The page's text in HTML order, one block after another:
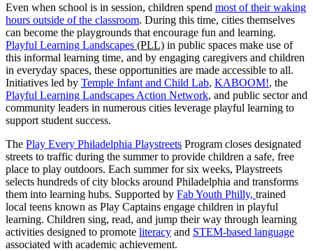
Even when school is in session, children spend most of their waking
hours outside of the classroom. During this time, cities themselves
can become the playgrounds that encourage fun and learning.
Playful Learning Landscapes (PLL) in public spaces make use of
this informal learning time, and by engaging caregivers and children
in everyday spaces, these opportunities are made accessible to all.
Initiatives led by Temple Infant and Child Lab, KABOOM!, the
Playful Learning Landscapes Action Network, and public sector and
community leaders in numerous cities leverage playful learning to
support student success.
The Play Every Philadelphia Playstreets Program closes designated
streets to traffic during the summer to provide children a safe, free
place to play outdoors. Each summer for six weeks, Playstreets
selects hundreds of city blocks around Philadelphia and transforms
them into learning hubs. Supported by Fab Youth Philly, trained
local teens known as Play Captains engage children in playful
learning. Children sing, read, and jump their way through learning
activities designed to promote literacy and STEM-based language
associated with academic achievement.